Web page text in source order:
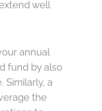
well
annual
fund by also
a
the